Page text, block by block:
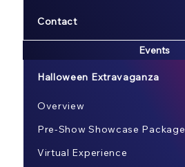
Contact
Events
Halloween Extravaganza
Overview
Pre-Show Showcase Package
Virtual Experience